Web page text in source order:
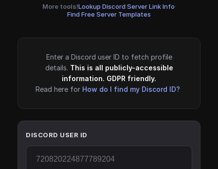
More tools!Lookup Discord Server Link Info·
Find Free Server Templates
Enter a Discord user ID to fetch profile
details. This is all publicly-accessible
information. GDPR friendly.
Read here for How do I find my Discord ID?
DISCORD USER ID